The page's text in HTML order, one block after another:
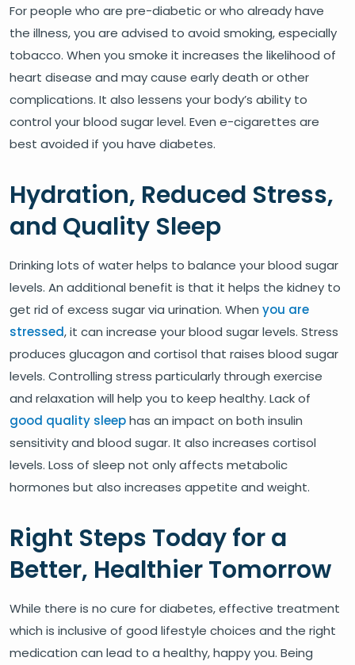
For people who are pre-diabetic or who already have
the illness, you are advised to avoid smoking, especially
tobacco. When you smoke it increases the likelihood of
heart disease and may cause early death or other
complications. It also lessens your body’s ability to
control your blood sugar level. Even e-cigarettes are
best avoided if you have diabetes.
Hydration, Reduced Stress,
and Quality Sleep
Drinking lots of water helps to balance your blood sugar
levels. An additional benefit is that it helps the kidney to
get rid of excess sugar via urination. When you are
stressed, it can increase your blood sugar levels. Stress
produces glucagon and cortisol that raises blood sugar
levels. Controlling stress particularly through exercise
and relaxation will help you to keep healthy. Lack of
good quality sleephas an impact on both insulin
sensitivity and blood sugar. It also increases cortisol
levels. Loss of sleep not only affects metabolic
hormones but also increases appetite and weight.
Right Steps Today for a
Better, Healthier Tomorrow
While there is no cure for diabetes, effective treatment
which is inclusive of good lifestyle choices and the right
medication can lead to a healthy, happy you. Being